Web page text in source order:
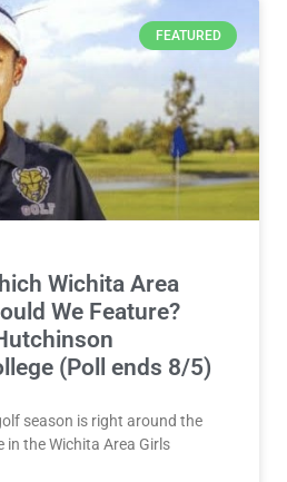
FEATURED
Wichita Area
We Feature?
(Poll ends 8/5)
season is right around the
in the Wichita Area Girls